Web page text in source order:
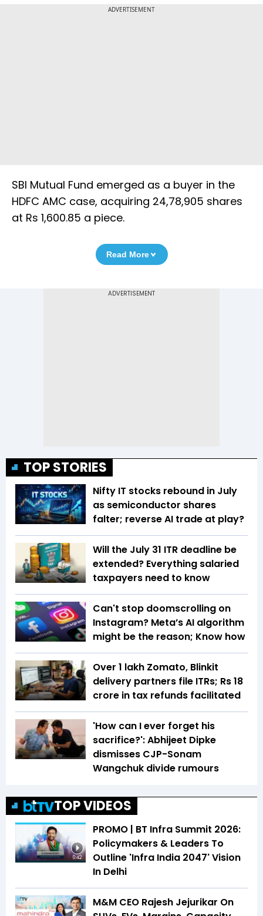
ADVERTISEMENT
SBI Mutual Fund emerged as a buyer in the
HDFC AMC case, acquiring 24,78,905 shares
at Rs 1,600.85 a piece.
Read More
TOP STORIES
Nifty IT stocks rebound in July
as semiconductor shares
falter; reverse AI trade at play?
Will the July 31 ITR deadline be
extended? Everything salaried
taxpayers need to know
Can't stop doomscrolling on
Instagram? Meta’s AI algorithm
might be the reason; Know how
Over 1 lakh Zomato, Blinkit
delivery partners file ITRs; Rs 18
crore in tax refunds facilitated
'How can I ever forget his
sacrifice?': Abhijeet Dipke
dismisses CJP-Sonam
Wangchuk divide rumours
TOP VIDEOS
0:42
PROMO | BT Infra Summit 2026:
Policymakers & Leaders To
Outline 'Infra India 2047' Vision
In Delhi
M&M CEO Rajesh Jejurikar On